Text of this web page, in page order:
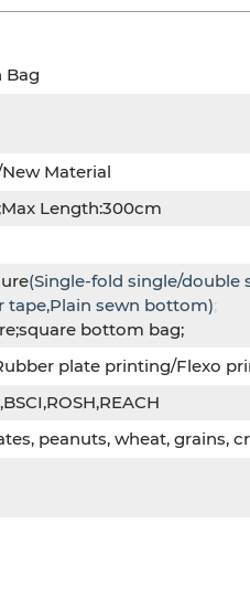
Bag
Material
Length:300cm
(Single-fold single/
tape,Plain sewn bottom);
bottom bag;
plate printing/Flexo
peanuts, wheat, grains,